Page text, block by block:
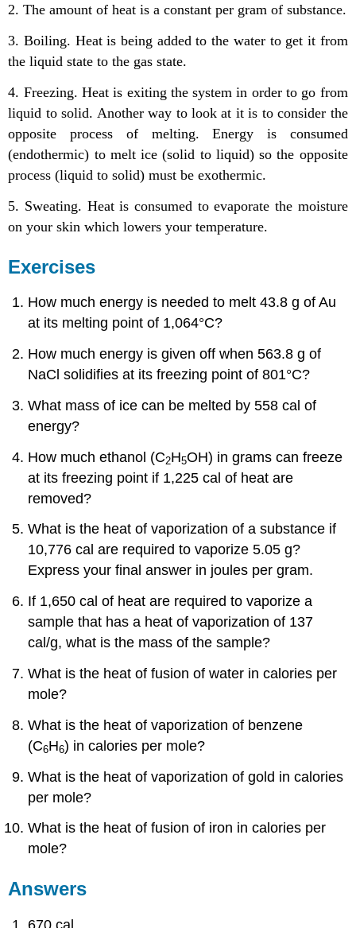
2. The amount of heat is a constant per gram of substance.
3. Boiling. Heat is being added to the water to get it from
the liquid state to the gas state.
4. Freezing. Heat is exiting the system in order to go from
liquid to solid. Another way to look at it is to consider the
opposite process of melting. Energy is consumed
(endothermic) to melt ice (solid to liquid) so the opposite
process (liquid to solid) must be exothermic.
5. Sweating. Heat is consumed to evaporate the moisture
on your skin which lowers your temperature.
Exercises
How much energy is needed to melt 43.8 g of Au
at its melting point of 1,064°C?
How much energy is given off when 563.8 g of
NaCl solidifies at its freezing point of 801°C?
What mass of ice can be melted by 558 cal of
energy?
How much ethanol (C2H5OH) in grams can freeze
at its freezing point if 1,225 cal of heat are
removed?
What is the heat of vaporization of a substance if
10,776 cal are required to vaporize 5.05 g?
Express your final answer in joules per gram.
If 1,650 cal of heat are required to vaporize a
sample that has a heat of vaporization of 137
cal/g, what is the mass of the sample?
What is the heat of fusion of water in calories per
mole?
What is the heat of vaporization of benzene
(C6H6) in calories per mole?
What is the heat of vaporization of gold in calories
per mole?
What is the heat of fusion of iron in calories per
mole?
Answers